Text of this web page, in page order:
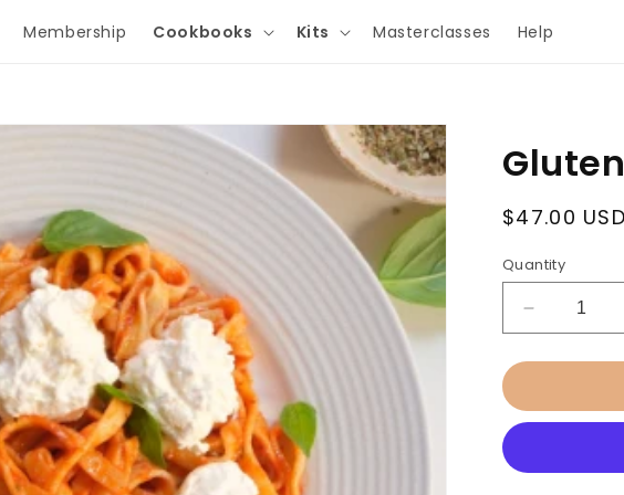
Membership Cookbooks Kits Masterclasses Help
Regular
$47.00 USD
Quantity
Decrease
quantity
for
Free